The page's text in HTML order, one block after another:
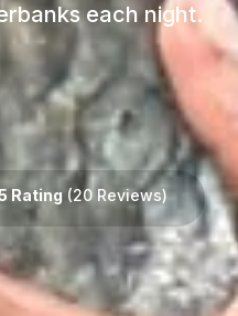
each night.
Rating (20 Reviews)